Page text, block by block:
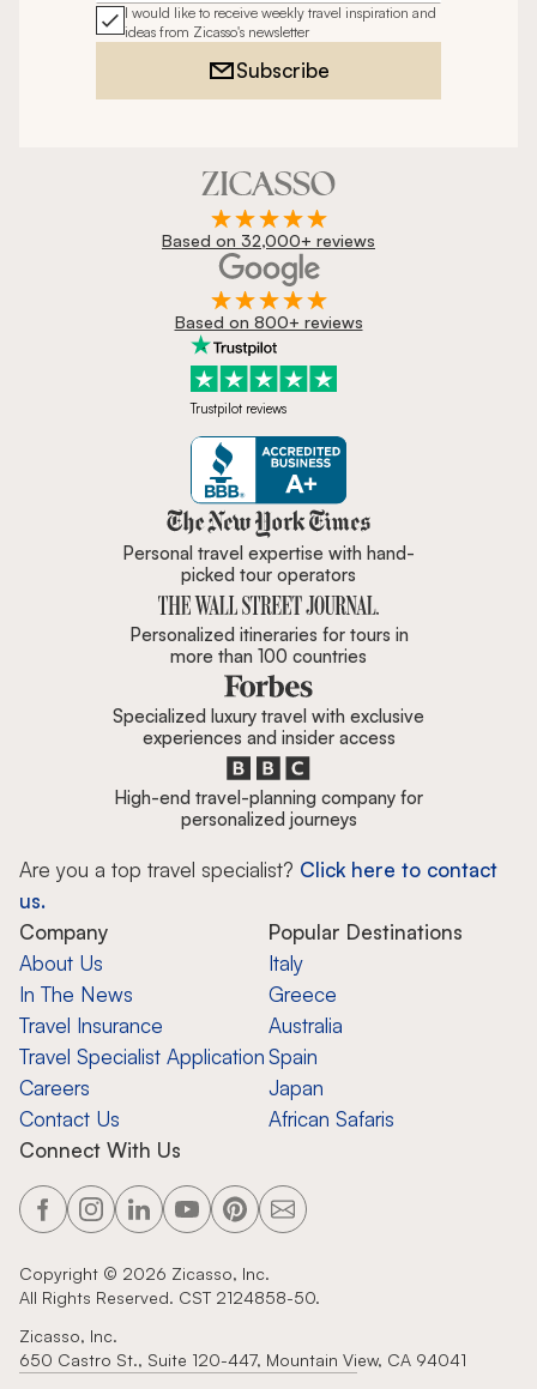
Romantic Two-Week Getaway to Portugal &
The latest ideas in luxury travel
Join our weekly travel newsletter
Email address
I would like to receive weekly travel inspiration and
ideas from Zicasso's newsletter
Based on 32,000+ reviews
Based on 800+ reviews
Trustpilot reviews
Zicasso is featured in New York
picked tour operators
Personalized itineraries for tours in
more than 100 countries
Specialized luxury travel with exclusive
experiences and insider access
High-end travel-planning company for
Are you a top travel specialist? Click here to contact
Company
In The News
Popular Destinations
Greece